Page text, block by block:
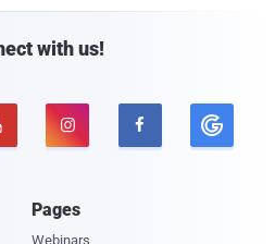
with us!
 
Pages
Webinars